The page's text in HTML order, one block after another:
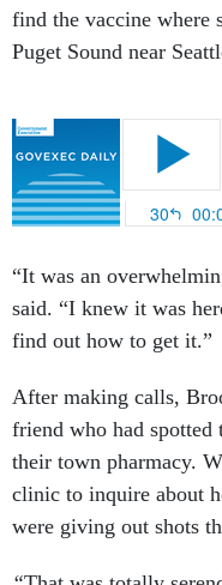
find the vaccine where
Puget Sound near
“It was an
said. “I knew it was
find out how to get it.”
After making calls,
friend who had spotted
their town pharmacy.
clinic to inquire about
were giving out shots